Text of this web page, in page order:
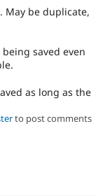
May be duplicate,
saved even
as long as the
to post comments